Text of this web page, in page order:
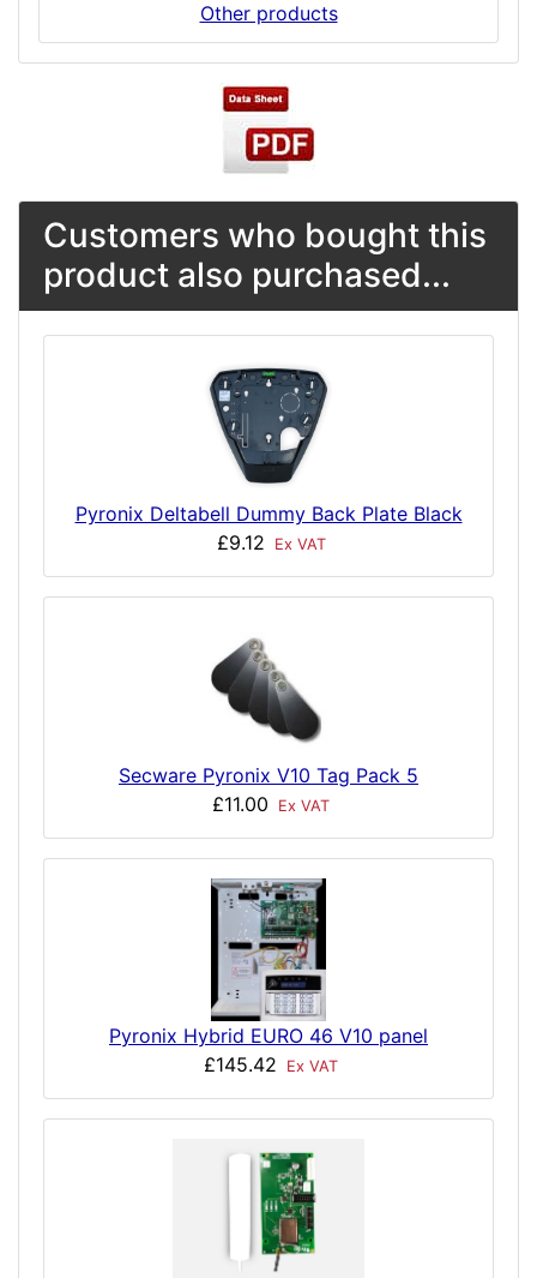
Other products
Customers who bought this
product also purchased...
Pyronix Deltabell Dummy Back Plate Black
£9.12
Ex VAT
Secware Pyronix V10 Tag Pack 5
£11.00
Ex VAT
Pyronix Hybrid EURO 46 V10 panel
£145.42
Ex VAT